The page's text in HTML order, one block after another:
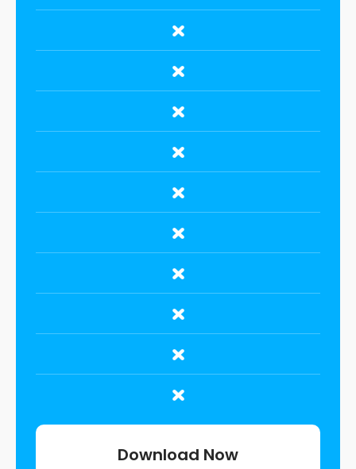
Download Now